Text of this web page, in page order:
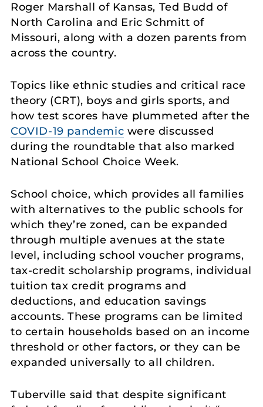
Roger Marshall of Kansas, Ted Budd of
North Carolina and Eric Schmitt of
Missouri, along with a dozen parents from
across the country.
Topics like ethnic studies and critical race
theory (CRT), boys and girls sports, and
how test scores have plummeted after the
COVID-19 pandemic were discussed
during the roundtable that also marked
National School Choice Week.
School choice, which provides all families
with alternatives to the public schools for
which they’re zoned, can be expanded
through multiple avenues at the state
level, including school voucher programs,
tax-credit scholarship programs, individual
tuition tax credit programs and
deductions, and education savings
accounts. These programs can be limited
to certain households based on an income
threshold or other factors, or they can be
expanded universally to all children.
Tuberville said that despite significant